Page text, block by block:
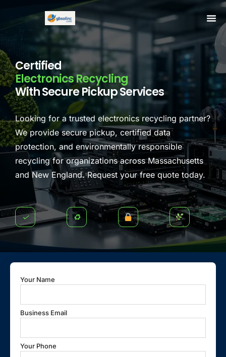
Certified
Electronics Recycling
With Secure Pickup Services
Looking for a trusted electronics recycling partner?
We provide secure pickup, certified data
protection, and environmentally responsible
recycling for organizations across Massachusetts
and New England. Request your free quote today.
✓ ♻
Your Name
Business Email
Your Phone